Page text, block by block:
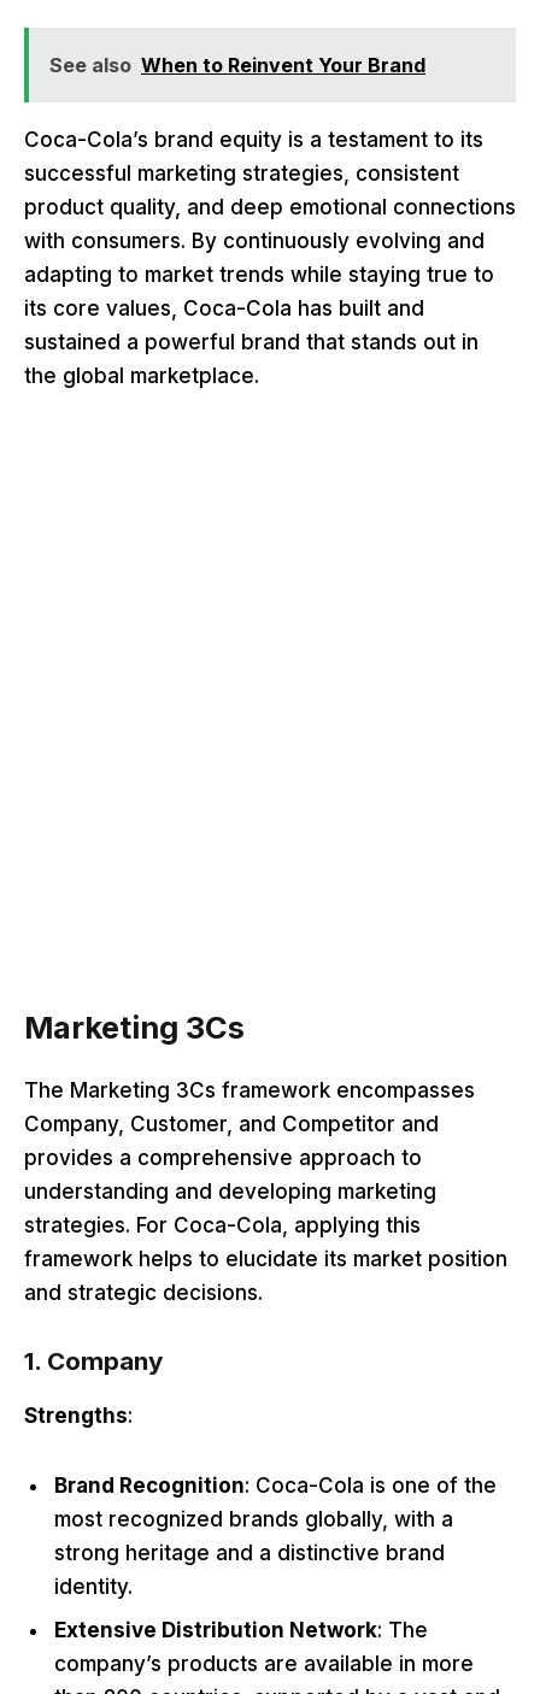
See also When to Reinvent Your Brand
Coca-Cola’s brand equity is a testament to its
successful marketing strategies, consistent
product quality, and deep emotional connections
with consumers. By continuously evolving and
adapting to market trends while staying true to
its core values, Coca-Cola has built and
sustained a powerful brand that stands out in
the global marketplace.
Marketing 3Cs
The Marketing 3Cs framework encompasses
Company, Customer, and Competitor and
provides a comprehensive approach to
understanding and developing marketing
strategies. For Coca-Cola, applying this
framework helps to elucidate its market position
and strategic decisions.
1. Company
Strengths:
Brand Recognition: Coca-Cola is one of the
most recognized brands globally, with a
strong heritage and a distinctive brand
identity.
Extensive Distribution Network: The
company’s products are available in more